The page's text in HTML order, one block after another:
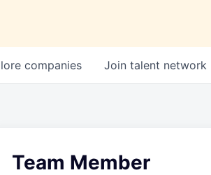
companies Join talent network
Team Member